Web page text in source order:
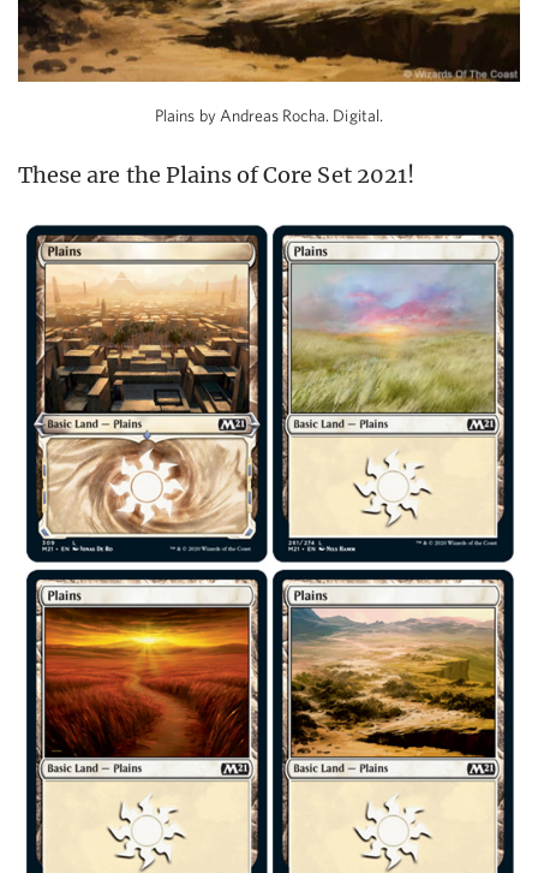
Plains by Andreas Rocha. Digital.
These are the Plains of Core Set 2021!